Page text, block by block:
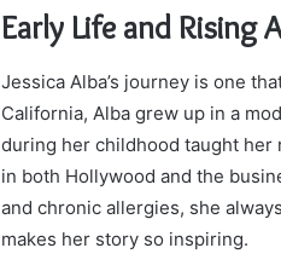
Early Life and Rising
Jessica Alba’s journey is one
California, Alba grew up in a
during her childhood taught
in both Hollywood and the
and chronic allergies, she
makes her story so inspiring.